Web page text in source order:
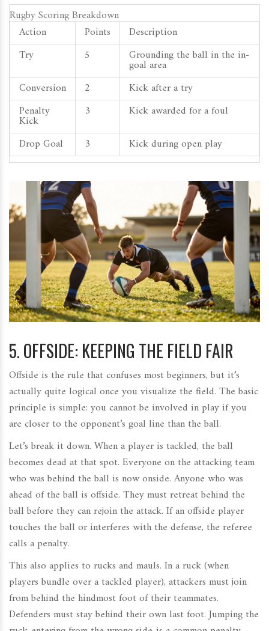
Rugby Scoring Breakdown
Action
Points
Description
Try
5 Grounding the ball in the in-
goal area
Conversion
2
Kick after a try
Penalty
Kick
3
Kick awarded for a foul
Drop Goal
3 Kick during open play
5. OFFSIDE: KEEPING THE FIELD FAIR
Offside is the rule that confuses most beginners, but it’s
actually quite logical once you visualize the field. The basic
principle is simple: you cannot be involved in play if you
are closer to the opponent’s goal line than the ball.
Let’s break it down. When a player is tackled, the ball
becomes dead at that spot. Everyone on the attacking team
who was behind the ball is now onside. Anyone who was
ahead of the ball is offside. They must retreat behind the
ball before they can rejoin the attack. If an offside player
touches the ball or interferes with the defense, the referee
calls a penalty.
This also applies to rucks and mauls. In a ruck (when
players bundle over a tackled player), attackers must join
from behind the hindmost foot of their teammates.
Defenders must stay behind their own last foot. Jumping the